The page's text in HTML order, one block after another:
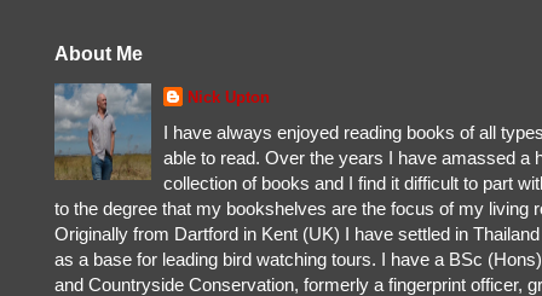
About Me
Nick Upton
I have always enjoyed reading books of all
able to read. Over the years I have amassed a
collection of books and I find it difficult to part
to the degree that my bookshelves are the focus of my living
Originally from Dartford in Kent (UK) I have settled in
as a base for leading bird watching tours. I have a BSc
and Countryside Conservation, formerly a fingerprint officer,